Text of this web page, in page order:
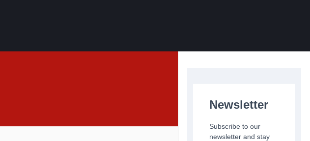
Newsletter
Subscribe to our
newsletter and stay